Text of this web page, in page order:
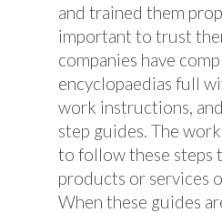
and trained them
important to trust
companies have
encyclopaedias full
work instructions,
step guides. The
to follow these steps
products or services
When these guides